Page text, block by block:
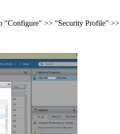
"Configure" >> "Security Profile"